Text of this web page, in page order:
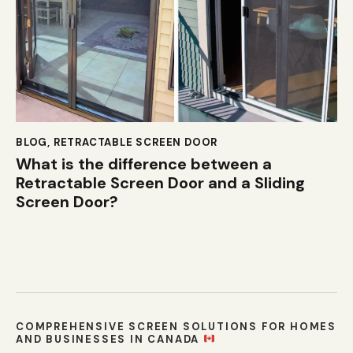
BLOG, RETRACTABLE SCREEN DOOR
What is the difference between a
Retractable Screen Door and a Sliding
Screen Door?
COMPREHENSIVE SCREEN SOLUTIONS FOR HOMES
AND BUSINESSES IN CANADA